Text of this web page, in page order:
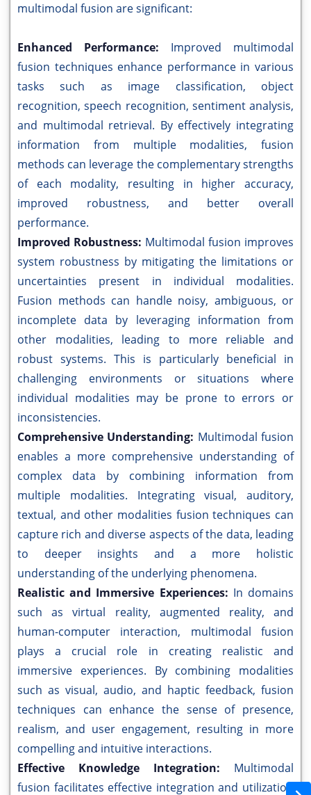
multimodal fusion are significant:
Enhanced Performance: Improved multimodal
fusion techniques enhance performance in various
tasks such as image classification, object
recognition, speech recognition, sentiment analysis,
and multimodal retrieval. By effectively integrating
information from multiple modalities, fusion
methods can leverage the complementary strengths
of each modality, resulting in higher accuracy,
improved robustness, and better overall
performance.
Improved Robustness: Multimodal fusion improves
system robustness by mitigating the limitations or
uncertainties present in individual modalities.
Fusion methods can handle noisy, ambiguous, or
incomplete data by leveraging information from
other modalities, leading to more reliable and
robust systems. This is particularly beneficial in
challenging environments or situations where
individual modalities may be prone to errors or
inconsistencies.
Comprehensive Understanding: Multimodal fusion
enables a more comprehensive understanding of
complex data by combining information from
multiple modalities. Integrating visual, auditory,
textual, and other modalities fusion techniques can
capture rich and diverse aspects of the data, leading
to deeper insights and a more holistic
understanding of the underlying phenomena.
Realistic and Immersive Experiences: In domains
such as virtual reality, augmented reality, and
human-computer interaction, multimodal fusion
plays a crucial role in creating realistic and
immersive experiences. By combining modalities
such as visual, audio, and haptic feedback, fusion
techniques can enhance the sense of presence,
realism, and user engagement, resulting in more
compelling and intuitive interactions.
Effective Knowledge Integration: Multimodal
fusion facilitates effective integration and utilization